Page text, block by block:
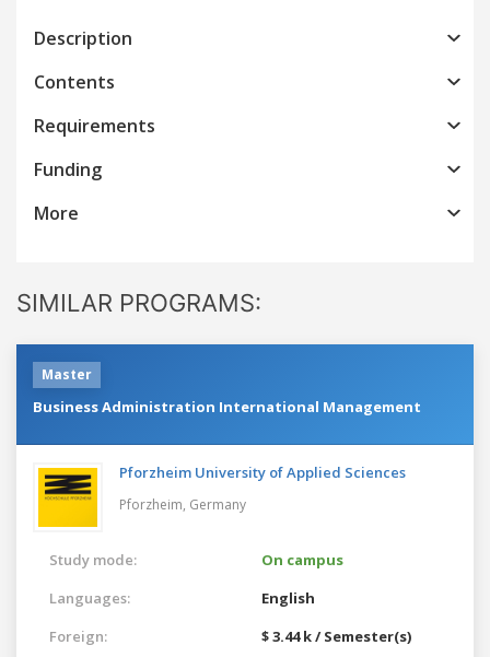
Description
Contents
Requirements
Funding
More
SIMILAR PROGRAMS:
Master
Business Administration International Management
Pforzheim University of Applied Sciences
Pforzheim, Germany
Study mode:
On campus
Languages:
English
Foreign:
$ 3.44 k / Semester(s)